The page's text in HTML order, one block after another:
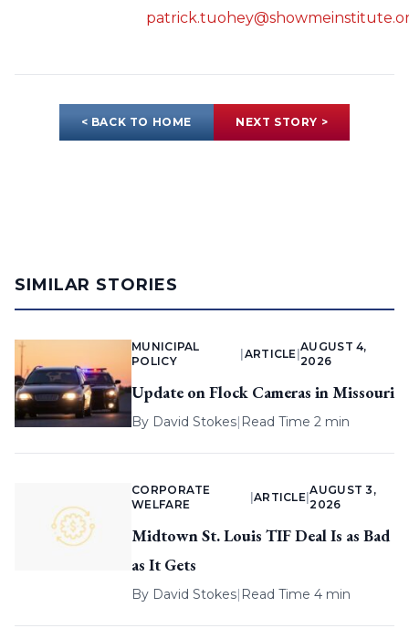
< BACK TO HOME NEXT STORY >
SIMILAR STORIES
MUNICIPAL
POLICY
ARTICLE |
AUGUST 4,
2026
Update on Flock Cameras in Missouri
By David Stokes| Read Time 2 min
CORPORATE
WELFARE
ARTICLE |
AUGUST 3,
2026
Midtown St. Louis TIF Deal Is as Bad
as It Gets
By David Stokes| Read Time 4 min